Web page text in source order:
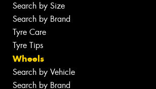
Search by Size
Search by Brand
Tyre Care
Tyre Tips
Wheels
Search by Vehicle
Search by Brand